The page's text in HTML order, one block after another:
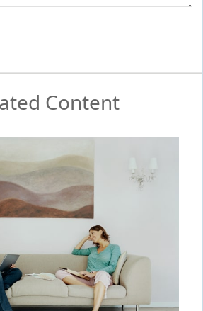
Content